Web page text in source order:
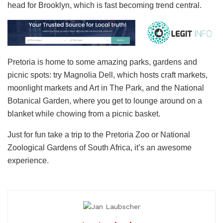
head for Brooklyn, which is fast becoming trend central.
Pretoria is home to some amazing parks, gardens and
picnic spots: try Magnolia Dell, which hosts craft markets,
moonlight markets and Art in The Park, and the National
Botanical Garden, where you get to lounge around on a
blanket while chowing from a picnic basket.
Just for fun take a trip to the Pretoria Zoo or National
Zoological Gardens of South Africa, it’s an awesome
experience.